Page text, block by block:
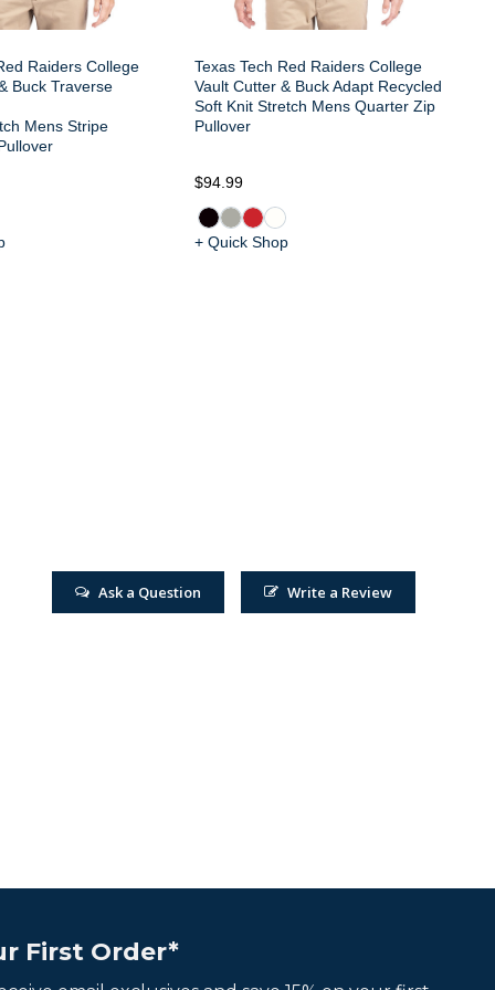
Raiders College
Buck Traverse
Mens Stripe
Texas Tech Red Raiders College
Vault Cutter & Buck Adapt Recycled
Soft Knit Stretch Mens Quarter Zip
Pullover
$94.99
+ Quick Shop
Write a Review
Ask a Question
First Order*